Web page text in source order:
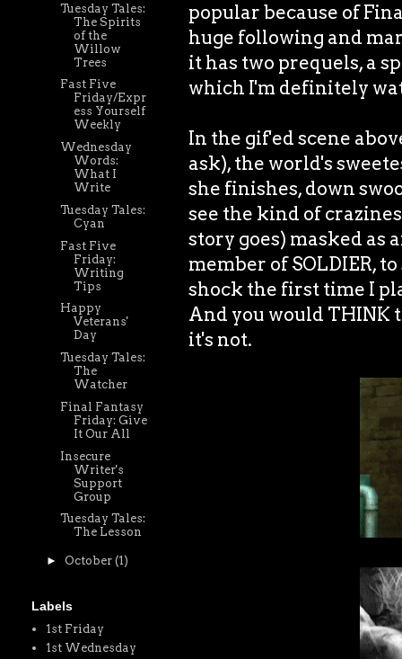
popular because of
huge following and
it has two prequels, a
which I'm definitely
In the gif'ed scene
ask), the world's
she finishes, down
see the kind of
story goes) masked as
member of SOLDIER,
shock the first time I
And you would THINK
it's not.
Tuesday Tales:
The Spirits
of the
Willow
Trees
Fast Five
Friday/Expr
ess Yourself
Weekly
Wednesday
Words:
What I
Write
Tuesday Tales:
Cyan
Fast Five
Friday:
Writing
Tips
Happy
Veterans'
Day
Tuesday Tales:
The
Watcher
Final Fantasy
Friday: Give
It Our All
Insecure
Writer's
Support
Group
Tuesday Tales:
The Lesson
► October (1)
Labels
1st Friday
1st Wednesday